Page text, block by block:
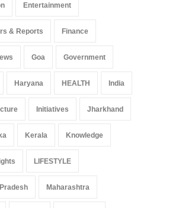
Entertainment
& Reports Finance
Goa Government
Haryana HEALTH India
Initiatives Jharkhand
Kerala Knowledge
LIFESTYLE
Maharashtra